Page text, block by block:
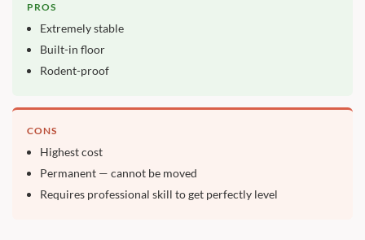
PROS
Extremely stable
Built-in floor
Rodent-proof
CONS
Highest cost
Permanent — cannot be moved
Requires professional skill to get perfectly level